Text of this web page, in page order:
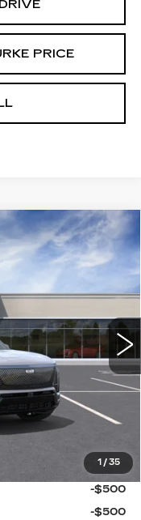
PRICE
1 / 35
Ext. Int.
$94,390
-$2,000
-$500
-$500